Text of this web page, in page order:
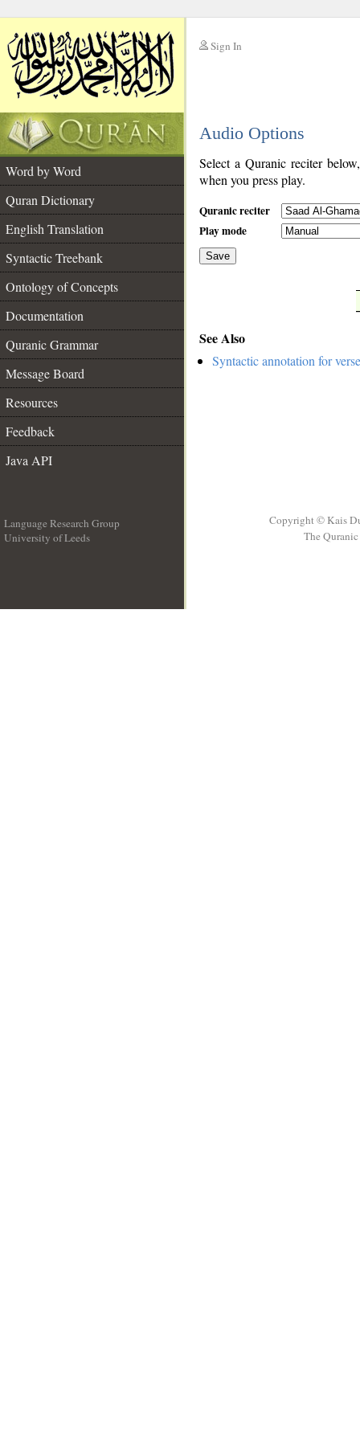
Sign In
Audio Options
Word by Word
Quran Dictionary
English Translation
Syntactic Treebank
Ontology of Concepts
Documentation
Quranic Grammar
Message Board
Resources
Feedback
Java API
Select a Quranic reciter
when you press play.
Quranic reciter
Play mode
Save
See Also
Syntactic annotation for
Language Research Group
University of Leeds
Copyright © Kais
The